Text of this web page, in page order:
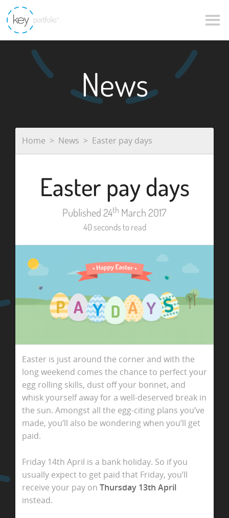
News
Home News Easter pay days
Easter pay days
Published 24th March 2017
40 seconds to read
Easter is just around the corner and with the
long weekend comes the chance to perfect your
egg rolling skills, dust off your bonnet, and
whisk yourself away for a well-deserved break in
the sun. Amongst all the egg-citing plans you’ve
made, you’ll also be wondering when you’ll get
paid.
Friday 14th April is a bank holiday. So if you
usually expect to get paid that Friday, you’ll
receive your pay on Thursday 13th April
instead.